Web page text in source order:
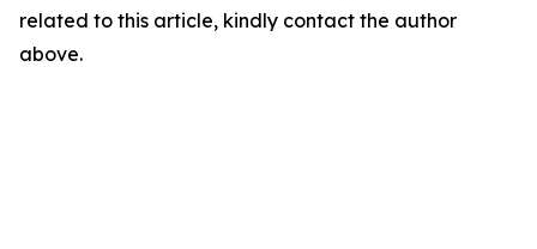
related to this article, kindly contact the author
above.